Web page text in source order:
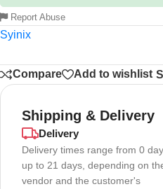
Report Abuse
Syinix
Compare Add to wishlist
Shipping & Delivery
Delivery
Delivery times range from 0
up to 21 days, depending on
vendor and the customer's